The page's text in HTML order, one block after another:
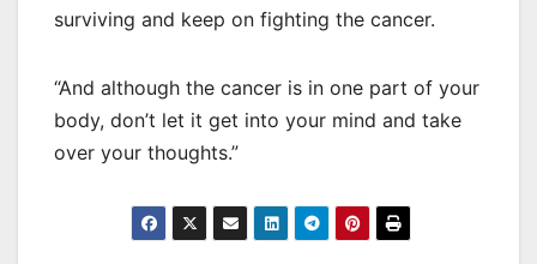
surviving and keep on fighting the cancer.
“And although the cancer is in one part of your
body, don’t let it get into your mind and take
over your thoughts.”